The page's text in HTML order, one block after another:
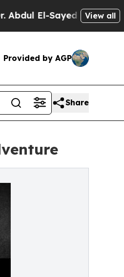
El-Sayed on HistoricView all
Provided by AGP
Share